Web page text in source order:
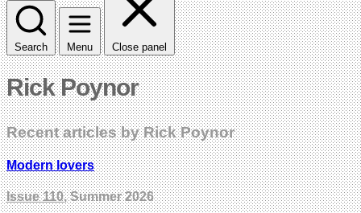
Search Menu Close panel
Rick Poynor
Recent articles by Rick Poynor
Modern lovers
Issue 110, Summer 2026